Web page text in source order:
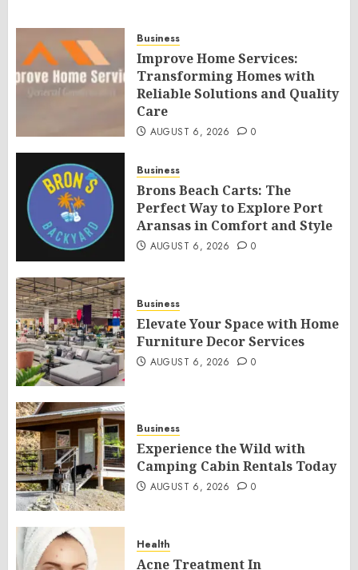
Business
Improve Home Services:
Transforming Homes with
Reliable Solutions and Quality
Care
AUGUST 6, 2026 0
Business
Brons Beach Carts: The
Perfect Way to Explore Port
Aransas in Comfort and Style
AUGUST 6, 2026 0
Business
Elevate Your Space with Home
Furniture Decor Services
AUGUST 6, 2026 0
Business
Experience the Wild with
Camping Cabin Rentals Today
AUGUST 6, 2026 0
Health
Acne Treatment In